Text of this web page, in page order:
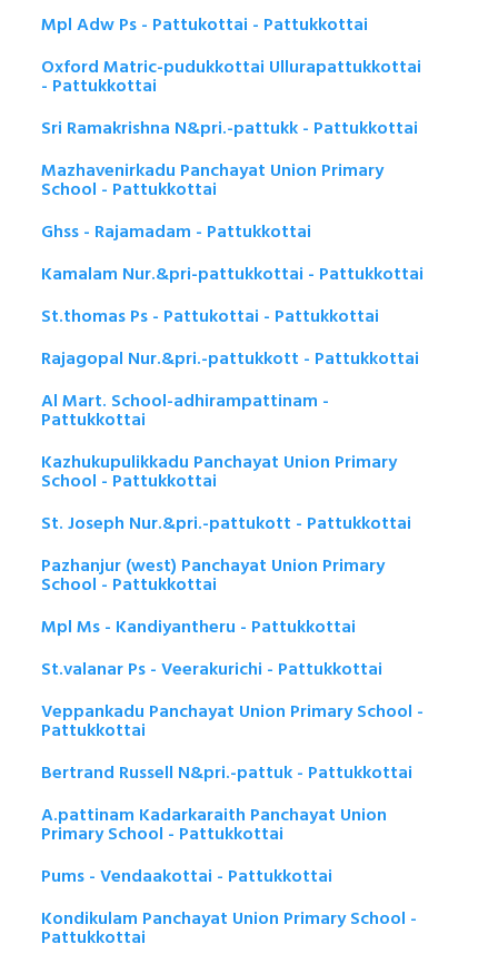
Mpl Adw Ps - Pattukottai - Pattukkottai
Oxford Matric-pudukkottai Ullurapattukkottai
- Pattukkottai
Sri Ramakrishna N&pri.-pattukk - Pattukkottai
Mazhavenirkadu Panchayat Union Primary
School - Pattukkottai
Ghss - Rajamadam - Pattukkottai
Kamalam Nur.&pri-pattukkottai - Pattukkottai
St.thomas Ps - Pattukottai - Pattukkottai
Rajagopal Nur.&pri.-pattukkott - Pattukkottai
Al Mart. School-adhirampattinam -
Pattukkottai
Kazhukupulikkadu Panchayat Union Primary
School - Pattukkottai
St. Joseph Nur.&pri.-pattukott - Pattukkottai
Pazhanjur (west) Panchayat Union Primary
School - Pattukkottai
Mpl Ms - Kandiyantheru - Pattukkottai
St.valanar Ps - Veerakurichi - Pattukkottai
Veppankadu Panchayat Union Primary School -
Pattukkottai
Bertrand Russell N&pri.-pattuk - Pattukkottai
A.pattinam Kadarkaraith Panchayat Union
Primary School - Pattukkottai
Pums - Vendaakottai - Pattukkottai
Kondikulam Panchayat Union Primary School -
Pattukkottai